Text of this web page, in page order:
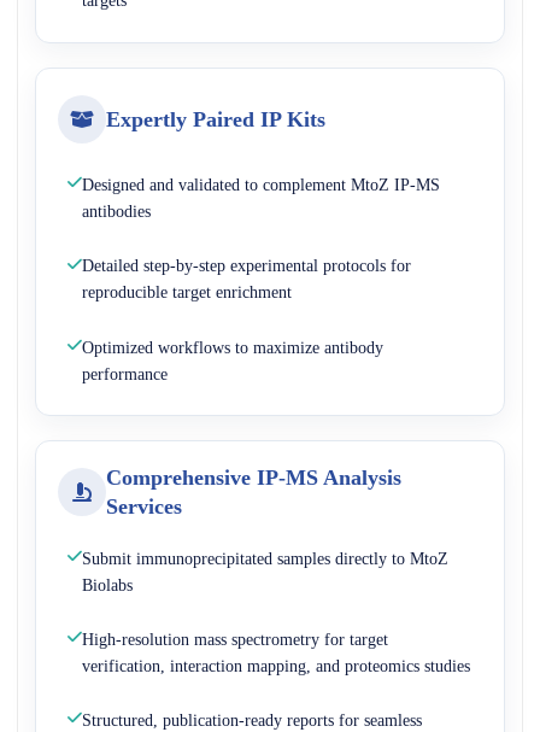
Expertly Paired IP Kits
Designed and validated to complement MtoZ IP-MS
antibodies
Detailed step-by-step experimental protocols for
reproducible target enrichment
Optimized workflows to maximize antibody
performance
Comprehensive IP-MS Analysis
Services
Submit immunoprecipitated samples directly to MtoZ
Biolabs
High-resolution mass spectrometry for target
verification, interaction mapping, and proteomics studies
Structured, publication-ready reports for seamless